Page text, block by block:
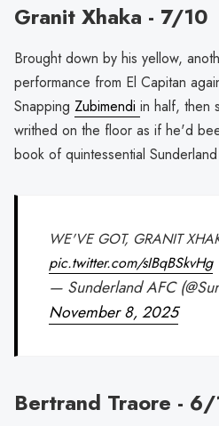
Granit Xhaka - 7/10
Brought down by his yellow,
performance from El Capitan
Snapping Zubimendi in half, then
writhed on the floor as if he'd
book of quintessential
WE'VE GOT, GRANIT
pic.twitter.com/sIBqBSkvHg
— Sunderland AFC
November 8, 2025
Bertrand Traore -